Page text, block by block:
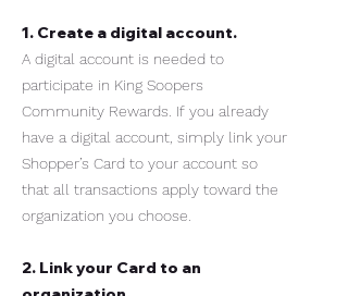
1. Create a digital account.
A digital account is needed to
participate in King Soopers
Community Rewards. If you already
have a digital account, simply link your
Shopper’s Card to your account so
that all transactions apply toward the
organization you choose.
2. Link your Card to an